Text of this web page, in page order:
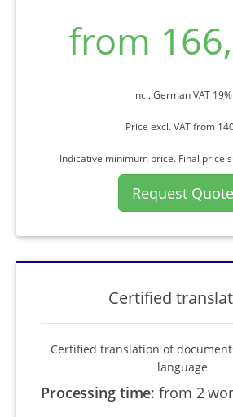
from
incl. German VAT 19%
Price excl. VAT from
Indicative minimum price. Final price
Request Quote
Certified
Certified translation of
language
Processing time:from 2